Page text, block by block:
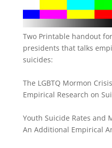
Two Printable handout
presidents that talks
suicides:
The LGBTQ Mormon
Empirical Research on
Youth Suicide Rates and
An Additional Empirical